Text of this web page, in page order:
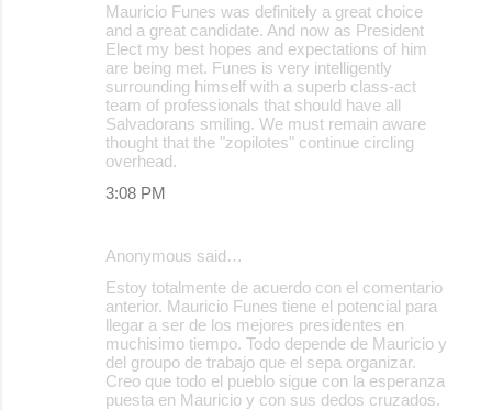
Mauricio Funes was definitely a great choice
and a great candidate. And now as President
Elect my best hopes and expectations of him
are being met. Funes is very intelligently
surrounding himself with a superb class-act
team of professionals that should have all
Salvadorans smiling. We must remain aware
thought that the "zopilotes" continue circling
overhead.
3:08 PM
Anonymous said…
Estoy totalmente de acuerdo con el comentario
anterior. Mauricio Funes tiene el potencial para
llegar a ser de los mejores presidentes en
muchisimo tiempo. Todo depende de Mauricio y
del groupo de trabajo que el sepa organizar.
Creo que todo el pueblo sigue con la esperanza
puesta en Mauricio y con sus dedos cruzados.